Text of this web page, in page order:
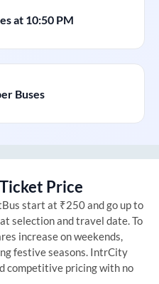
at 10:50 PM
Buses
Price
start at ₹250 and go up to
selection and travel date. To
increase on weekends,
festive seasons. IntrCity
competitive pricing with no